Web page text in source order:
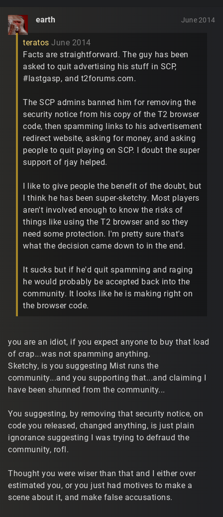
earth June 2014
teratos June 2014
Facts are straightforward. The guy has been
asked to quit advertising his stuff in SCP,
#lastgasp, and t2forums.com.
The SCP admins banned him for removing the
security notice from his copy of the T2 browser
code, then spamming links to his advertisement
redirect website, asking for money, and asking
people to quit playing on SCP. I doubt the super
support of rjay helped.
I like to give people the benefit of the doubt, but
I think he has been super-sketchy. Most players
aren't involved enough to know the risks of
things like using the T2 browser and so they
need some protection. I'm pretty sure that's
what the decision came down to in the end.
It sucks but if he'd quit spamming and raging
he would probably be accepted back into the
community. It looks like he is making right on
the browser code.
you are an idiot, if you expect anyone to buy that load
of crap...was not spamming anything.
Sketchy, is you suggesting Mist runs the
community...and you supporting that...and claiming I
have been shunned from the community...
You suggesting, by removing that security notice, on
code you released, changed anything, is just plain
ignorance suggesting I was trying to defraud the
community, rofl.
Thought you were wiser than that and I either over
estimated you, or you just had motives to make a
scene about it, and make false accusations.